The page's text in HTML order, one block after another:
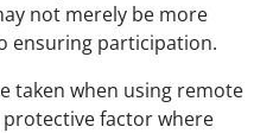
not merely be more
ensuring participation.
taken when using remote
factor where